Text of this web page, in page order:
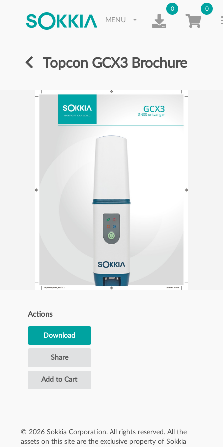
MENU
0 0
Topcon GCX3 Brochure
Actions
Download
Share
Add to Cart
© 2026 Sokkia Corporation. All rights reserved. All the
assets on this site are the exclusive property of Sokkia